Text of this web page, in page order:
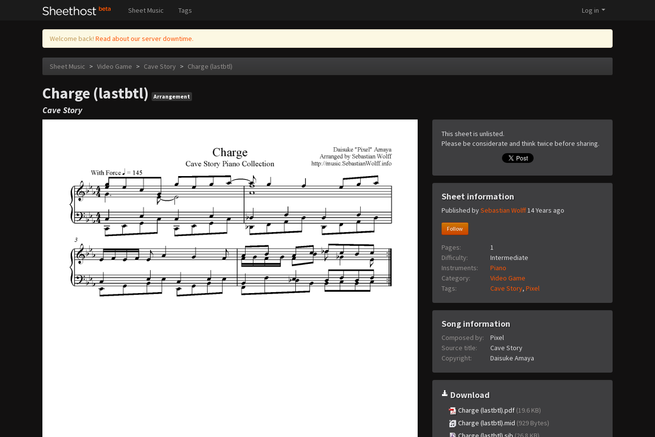
Sheet Music Tags Log in
Welcome back! Read about our server downtime.
Sheet Music > Video Game > Cave Story > Charge (lastbtl)
Charge (lastbtl) Arrangement
Cave Story
This sheet is unlisted.
Please be considerate and think twice before sharing.
Sheet information
Published bySebastian Wolff14 Years ago
Follow
Pages:
1
Difficulty:
Intermediate
Instruments:
Piano
Category:
Video Game
Tags:
Cave Story, Pixel
Song information
Composed by:
Pixel
Source title:
Cave Story
Copyright:
Daisuke Amaya
Download
Charge (lastbtl).pdf (19.6 KB)
Charge (lastbtl).mid (929 Bytes)